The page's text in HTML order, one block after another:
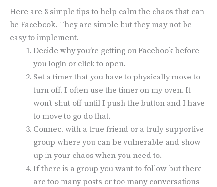
Here are 8 simple tips to help calm the chaos that can
be Facebook. They are simple but they may not be
easy to implement.
Decide why you’re getting on Facebook before
you login or click to open.
Set a timer that you have to physically move to
turn off. I often use the timer on my oven. It
won’t shut off until I push the button and I have
to move to go do that.
Connect with a true friend or a truly supportive
group where you can be vulnerable and show
up in your chaos when you need to.
If there is a group you want to follow but there
are too many posts or too many conversations